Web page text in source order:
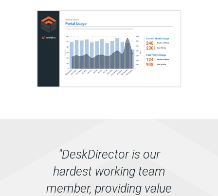
"DeskDirector is our
hardest working team
member, providing value